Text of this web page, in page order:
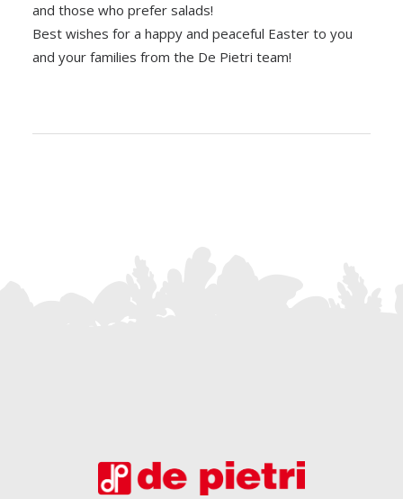
and those who prefer salads!
Best wishes for a happy and peaceful Easter to you
and your families from the De Pietri team!